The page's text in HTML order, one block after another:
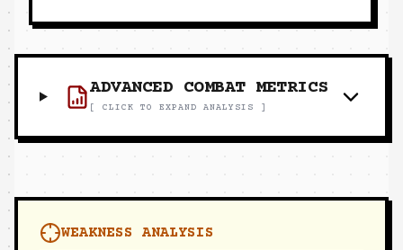
ADVANCED COMBAT METRICS
[ CLICK TO EXPAND ANALYSIS ]
WEAKNESS ANALYSIS